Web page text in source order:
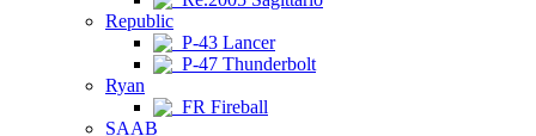
Republic
P-43 Lancer
P-47 Thunderbolt
Ryan
FR Fireball
SAAB